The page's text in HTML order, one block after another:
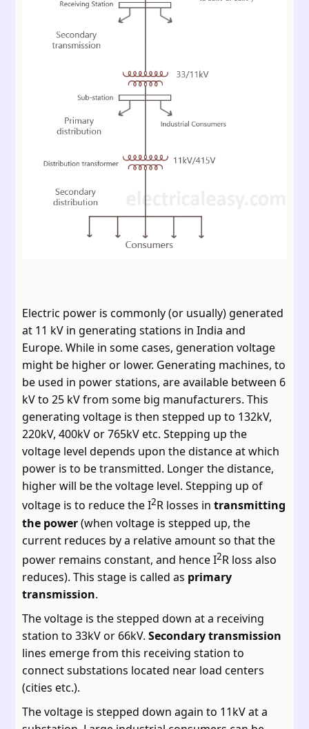
Electric power is commonly (or usually) generated
at 11 kV in generating stations in India and
Europe. While in some cases, generation voltage
might be higher or lower. Generating machines, to
be used in power stations, are available between 6
kV to 25 kV from some big manufacturers. This
generating voltage is then stepped up to 132kV,
220kV, 400kV or 765kV etc. Stepping up the
voltage level depends upon the distance at which
power is to be transmitted. Longer the distance,
higher will be the voltage level. Stepping up of
voltage is to reduce the I2R losses intransmitting
the power(when voltage is stepped up, the
current reduces by a relative amount so that the
power remains constant, and hence I2R loss also
reduces). This stage is called as primary
transmission.
The voltage is the stepped down at a receiving
station to 33kV or 66kV.Secondary transmission
lines emerge from this receiving station to
connect substations located near load centers
(cities etc.).
The voltage is stepped down again to 11kV at a